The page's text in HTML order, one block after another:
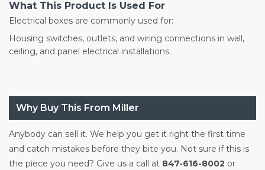
What This Product Is Used For
Electrical boxes are commonly used for:
Housing switches, outlets, and wiring connections in wall,
ceiling, and panel electrical installations.
Why Buy This From Miller
Anybody can sell it. We help you get it right the first time
and catch mistakes before they bite you. Not sure if this is
the piece you need? Give us a call at 847-616-8002 or